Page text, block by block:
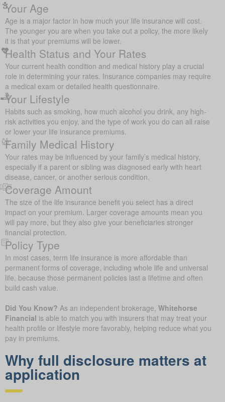
Your Age
Age is a major factor in how much your life insurance will cost.
The younger you are when you take out a policy, the more likely
it is that your premiums will be lower.
Health Status and Your Rates
Your current health condition and medical history play a crucial
role in determining your rates. Insurance companies may require
a medical exam or detailed health questionnaire.
Your Lifestyle
Habits such as smoking, how much alcohol you drink, any high-
risk activities you enjoy, and the type of work you do can all raise
or lower your life insurance premiums.
Family Medical History
Your rates may be influenced by your family’s medical history,
especially if a parent or sibling was diagnosed early with heart
disease, cancer, or another serious condition.
Coverage Amount
The size of the life insurance benefit you select has a direct
impact on your premium. Larger coverage amounts mean you
will pay more, but they also give your beneficiaries stronger
financial protection.
Policy Type
In most cases, term life insurance is more affordable than
permanent forms of coverage, including whole life and universal
life, because those permanent policies last a lifetime and often
build cash value.
Did You Know? As an independent brokerage, Whitehorse
Financial is able to match you with insurers that may treat your
health profile or lifestyle more favorably, helping reduce what you
pay in premiums.
Why full disclosure matters at
application